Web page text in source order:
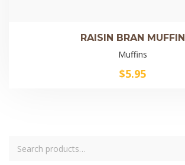
RAISIN BRAN MUFFIN
Muffins
$5.95